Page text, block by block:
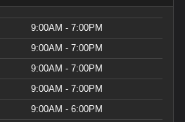
9:00AM - 7:00PM
9:00AM - 7:00PM
9:00AM - 7:00PM
9:00AM - 7:00PM
9:00AM - 6:00PM